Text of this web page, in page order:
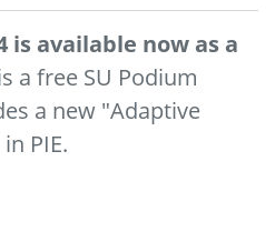
is available now as a
a free SU Podium
a new "Adaptive
PIE.